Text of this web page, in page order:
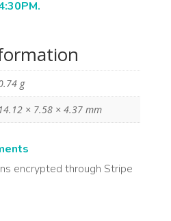
g
14.12 × 7.58 × 4.37 mm
encrypted through Stripe